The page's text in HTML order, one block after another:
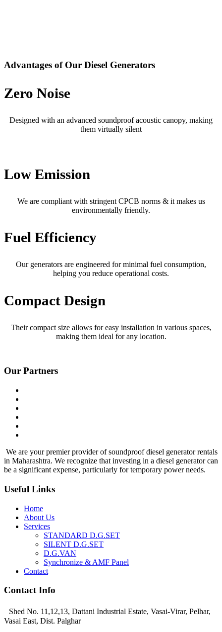
Advantages of Our Diesel Generators
Zero Noise
Designed with an advanced soundproof acoustic canopy, making
them virtually silent
Low Emission
We are compliant with stringent CPCB norms & it makes us
environmentally friendly.
Fuel Efficiency
Our generators are engineered for minimal fuel consumption,
helping you reduce operational costs.
Compact Design
Their compact size allows for easy installation in various spaces,
making them ideal for any location.
Our Partners
We are your premier provider of soundproof diesel generator rentals
in Maharashtra. We recognize that investing in a diesel generator can
be a significant expense, particularly for temporary power needs.
Useful Links
Home
About Us
Services
STANDARD D.G.SET
SILENT D.G.SET
D.G.VAN
Synchronize & AMF Panel
Contact
Contact Info
Shed No. 11,12,13, Dattani Industrial Estate, Vasai-Virar, Pelhar,
Vasai East, Dist. Palghar